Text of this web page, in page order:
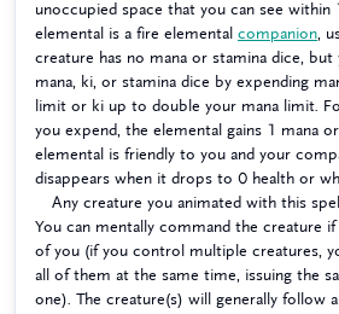
unoccupied space that you can see within
elemental is a fire elemental companion ,
creature has no mana or stamina dice,
mana, ki, or stamina dice by expending
limit or ki up to double your mana limit.
you expend, the elemental gains 1 mana
elemental is friendly to you and your
disappears when it drops to 0 health or
Any creature you animated with this
You can mentally command the creature
of you (if you control multiple creatures,
all of them at the same time, issuing the
one). The creature(s) will generally follow